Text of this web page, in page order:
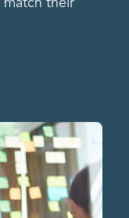
match their